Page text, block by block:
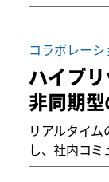
コラボレーシ
ハイブ
非同期
リアルタイ
し、社内コ